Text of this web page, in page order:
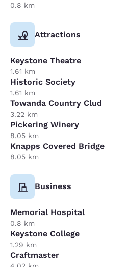
0.8 km
Attractions
Keystone Theatre
1.61 km
Historic Society
1.61 km
Towanda Country Clud
3.22 km
Pickering Winery
8.05 km
Knapps Covered Bridge
8.05 km
Business
Memorial Hospital
0.8 km
Keystone College
1.29 km
Craftmaster